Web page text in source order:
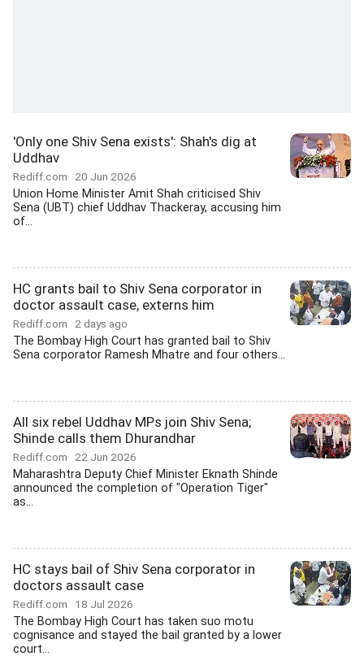
'Only one Shiv Sena exists': Shah's dig at
Uddhav
Rediff.com 20 Jun 2026
Union Home Minister Amit Shah criticised Shiv
Sena (UBT) chief Uddhav Thackeray, accusing him
of...
HC grants bail to Shiv Sena corporator in
doctor assault case, externs him
Rediff.com 2 days ago
The Bombay High Court has granted bail to Shiv
Sena corporator Ramesh Mhatre and four others...
All six rebel Uddhav MPs join Shiv Sena;
Shinde calls them Dhurandhar
Rediff.com 22 Jun 2026
Maharashtra Deputy Chief Minister Eknath Shinde
announced the completion of "Operation Tiger"
as...
HC stays bail of Shiv Sena corporator in
doctors assault case
Rediff.com 18 Jul 2026
The Bombay High Court has taken suo motu
cognisance and stayed the bail granted by a lower
court...